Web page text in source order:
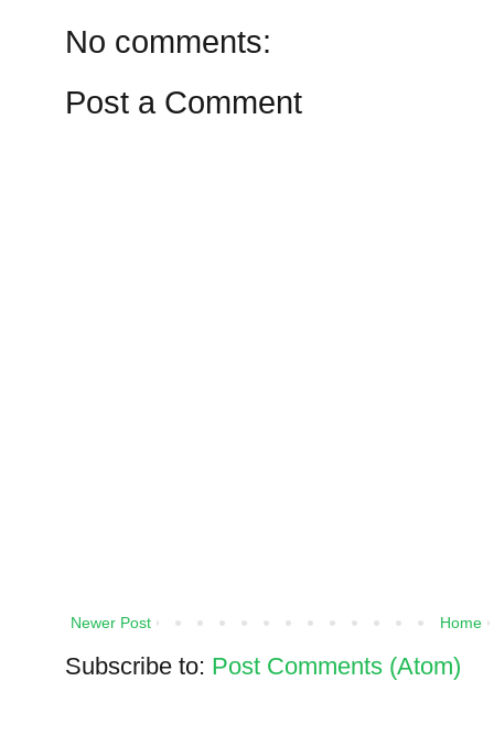
No comments:
Post a Comment
Newer Post Home
Subscribe to: Post Comments (Atom)